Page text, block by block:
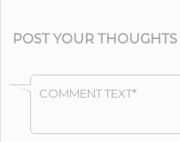
POST YOUR THOUGHTS